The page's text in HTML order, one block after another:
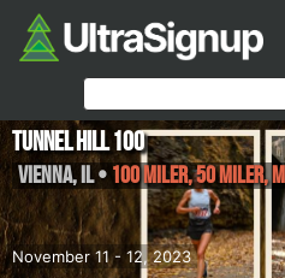
November 11 - 12, 2023
Tunnel Hill 100
Vienna,IL• 100 Miler, 50 Miler,